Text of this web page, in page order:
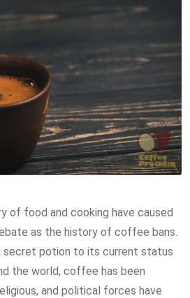
of food and cooking have caused
as the history of coffee bans.
secret potion to its current status
the world, coffee has been
and political forces have